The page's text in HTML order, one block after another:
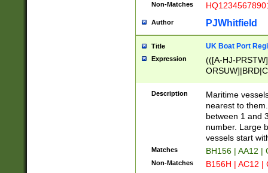
Non-Matches
Author PJWhitfield
Title UK Boat Port
Expression
(([A-HJ-
{0,2})|([1-9][0-
Description
Maritime
nearest to
between 1 and
number. Large
vessels start
Matches BH156 | AA12 |
Non-Matches B156H | AC12 |